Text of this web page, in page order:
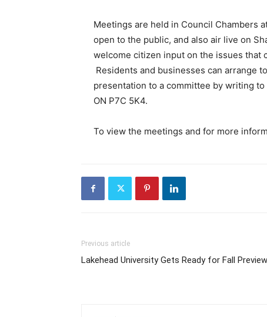
Meetings are held in Council Chambers
open to the public, and also air live on
welcome citizen input on the issues that
Residents and businesses can arrange
presentation to a committee by writing to
ON P7C 5K4.
To view the meetings and for more
Previous article
Lakehead University Gets Ready for Fall Preview